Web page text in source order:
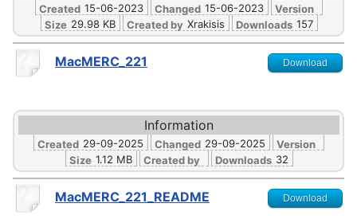
Created 15-06-2023 Changed 15-06-2023
Version
Size 29.98 KB Created by Xrakisis Downloads 157
MacMERC_221 Download
Information
Created 29-09-2025 Changed 29-09-2025
Version
Size 1.12 MB Created by Downloads 32
MacMERC_221_README Download